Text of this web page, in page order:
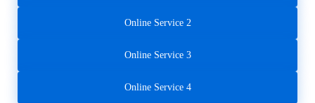
Online Service 2
Online Service 3
Online Service 4